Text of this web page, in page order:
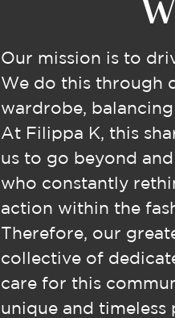
Our mission is to
We do this through
wardrobe,
At Filippa K, this
us to go beyond
who constantly
action within the
Therefore, our
collective of
care for this
unique and